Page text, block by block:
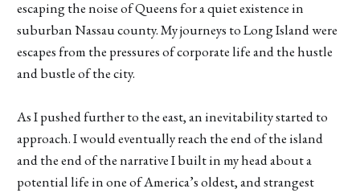
escaping the noise of Queens for a quiet existence in
suburban Nassau county. My journeys to Long Island were
escapes from the pressures of corporate life and the hustle
and bustle of the city.
As I pushed further to the east, an inevitability started to
approach. I would eventually reach the end of the island
and the end of the narrative I built in my head about a
potential life in one of America’s oldest, and strangest